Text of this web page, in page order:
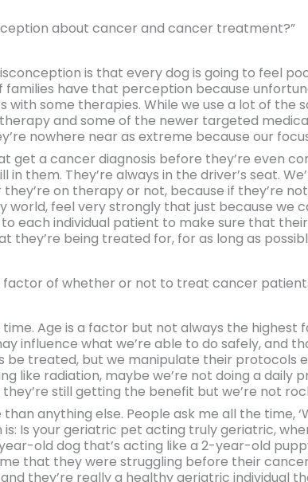
about cancer and cancer treatment?”
is that every dog is going to feel
have that perception because
with some therapies. While we use a lot of the
and some of the newer targeted
nowhere near as extreme because our
get a cancer diagnosis before they’re even
them. They’re always in the driver’s seat.
on therapy or not, because if they’re
world, feel very strongly that just because we
each individual patient to make sure that
they’re being treated for, for as long as
factor of whether or not to treat cancer
time. Age is a factor but not always the
influence what we’re able to do safely, and
be treated, but we manipulate their protocols
like radiation, maybe we’re not doing a daily
still getting the benefit but we’re not
anything else. People ask me all the time,
Is your geriatric pet acting truly geriatric,
old dog that’s acting like a 2-year-old
that they were struggling before their
they’re really a healthy geriatric individual